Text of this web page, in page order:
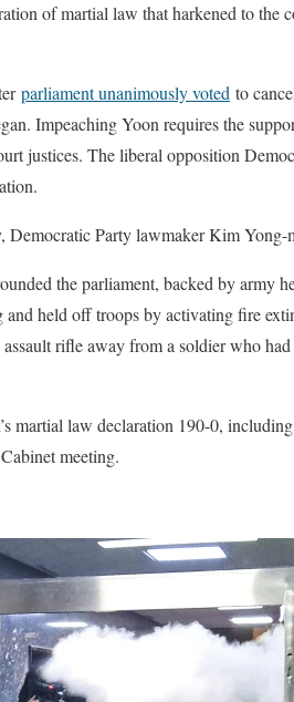
of martial law that harkened to the
parliament unanimously voted to
Impeaching Yoon requires the
justices. The liberal opposition
Democratic Party lawmaker Kim Yong-
the parliament, backed by army
held off troops by activating fire
rifle away from a soldier who
martial law declaration 190-0,
meeting.